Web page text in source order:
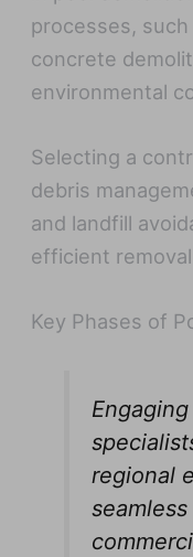
processes,
concrete
environmental
Selecting a
debris
and landfill
efficient
Key Phases of
regional